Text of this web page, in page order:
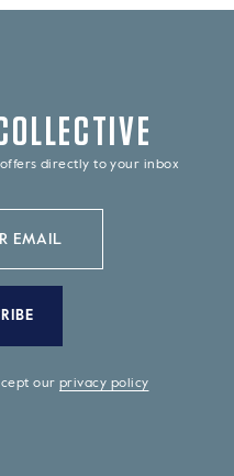
directly to your inbox
ourprivacy policy